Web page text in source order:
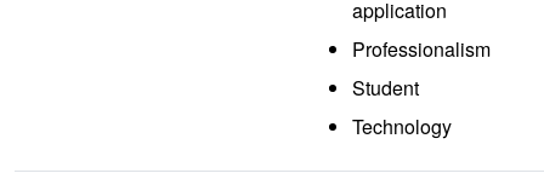
application
Professionalism
Student
Technology